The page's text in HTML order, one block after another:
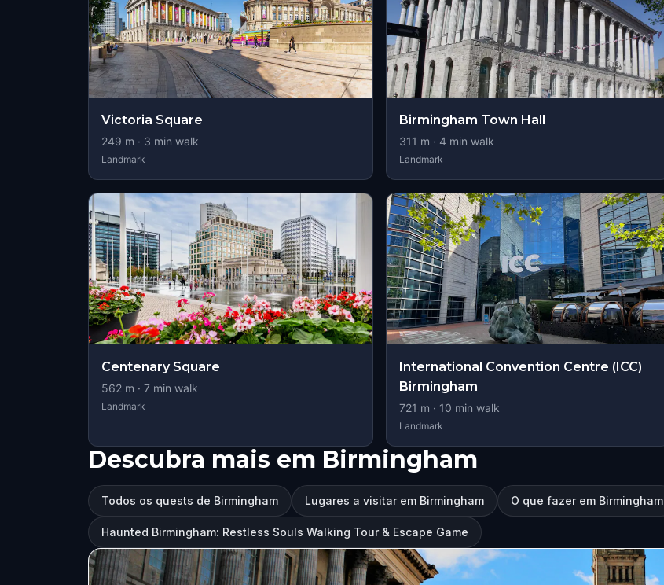
Victoria Square
249 m · 3 min walk
Landmark
Birmingham Town Hall
311 m · 4 min walk
Landmark
Centenary Square
562 m · 7 min walk
Landmark
International Convention Centre (ICC)
Birmingham
721 m · 10 min walk
Landmark
Descubra mais em Birmingham
Todos os quests de Birmingham Lugares a visitar em Birmingham O que fazer em Birmingham
Haunted Birmingham: Restless Souls Walking Tour & Escape Game